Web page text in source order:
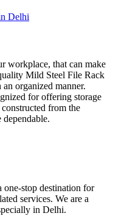
workplace, that can make
Mild Steel File Rack
organized manner.
for offering storage
from the
dependable.
one-stop destination for
services. We are a
in Delhi.